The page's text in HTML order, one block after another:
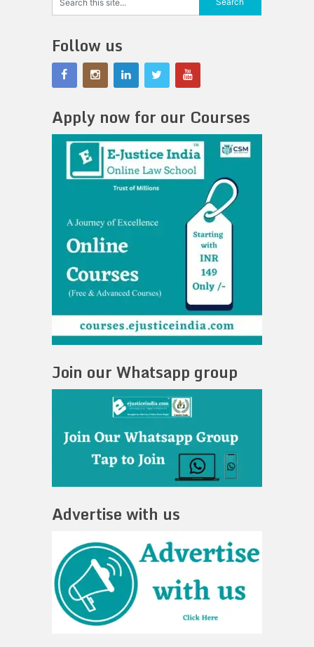
Follow us
Apply now for our Courses
Join our Whatsapp group
Advertise with us